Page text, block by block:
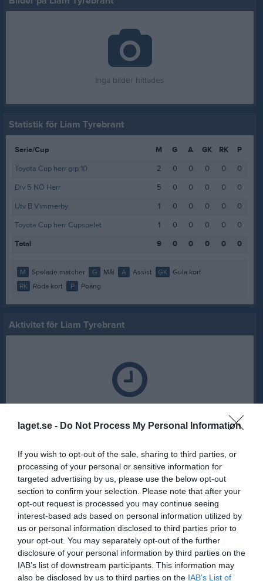
laget.se - Do Not Process My Personal Information
If you wish to opt-out of the sale, sharing to third parties, or
processing of your personal or sensitive information for
targeted advertising by us, please use the below opt-out
section to confirm your selection. Please note that after your
opt-out request is processed you may continue seeing
interest-based ads based on personal information utilized by
us or personal information disclosed to third parties prior to
your opt-out. You may separately opt-out of the further
disclosure of your personal information by third parties on the
IAB’s list of downstream participants. This information may
also be disclosed by us to third parties on the IAB’s List of
Inga bilder hittades
Statistik för Liam Tyrebrant
Serie/Cup M G A GK RK
P
Toyota Cup herr grp 10
2 0 0 0 0
0
Div 5 NÖ Herr
5 0 0 0 0
0
Utv B Vimmerby
1 0 0 0 0
0
Toyota Cup herr Cupspelet
1 0 0 0 0
0
Total
9 0 0 0 0 0
M Spelade matcher G Mål A Assist GK
Gula kort
RK
Röda kort P Poäng
Aktivitet för Liam Tyrebrant